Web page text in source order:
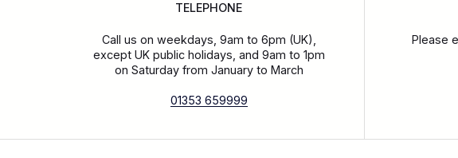
TELEPHONE
Call us on weekdays, 9am to 6pm (UK),
except UK public holidays, and 9am to 1pm
on Saturday from January to March
01353 659999
Please